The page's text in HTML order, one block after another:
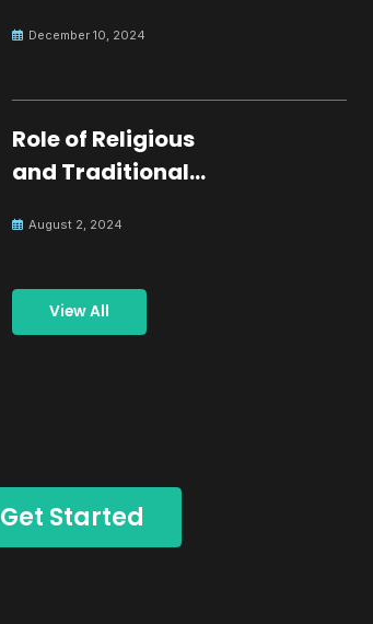
December 10, 2024
Role of Religious
and Traditional
Building Peace
August 2, 2024
View All
Get Started